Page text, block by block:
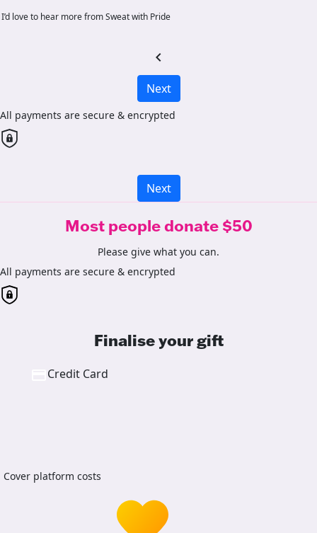
I’d love to hear more from Sweat with Pride
chevron_left
Next
All payments are secure & encrypted
Next
Most people donate $50
Please give what you can.
All payments are secure & encrypted
Finalise your gift
Credit Card
Cover platform costs